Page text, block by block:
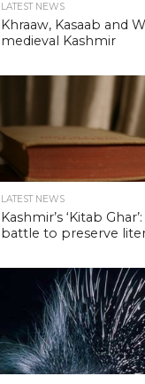
LATEST NEWS
Khraaw, Kasaab and
medieval Kashmir
LATEST NEWS
Kashmir’s ‘Kitab
battle to preserve